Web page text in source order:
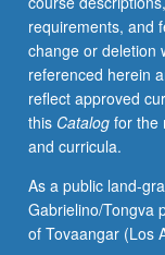
on
form
and
function
of
marine
and
their
ecological
requirements, and
change or deletion
referenced herein
reflect approved
this Catalogfor the
and curricula.
As a public land-
Gabrielino/Tongva
of Tovaangar (Los